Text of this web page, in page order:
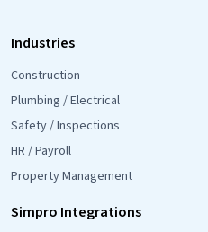
Industries
Construction
Plumbing / Electrical
Safety / Inspections
HR / Payroll
Property Management
Simpro Integrations